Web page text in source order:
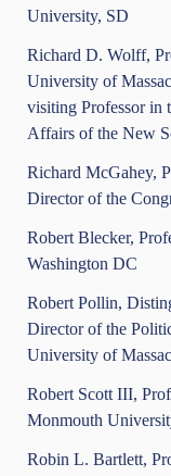
University, SD
Richard D. Wolff,
University of
visiting Professor in
Affairs of the New
Richard McGahey,
Director of the
Robert Blecker,
Washington DC
Robert Pollin,
Director of the
University of
Robert Scott III,
Monmouth
Robin L. Bartlett,